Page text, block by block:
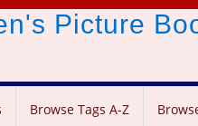
Picture
Browse Tags A-Z